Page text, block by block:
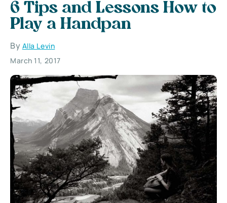
6 Tips and Lessons How to
Play a Handpan
By Alla Levin
March 11, 2017